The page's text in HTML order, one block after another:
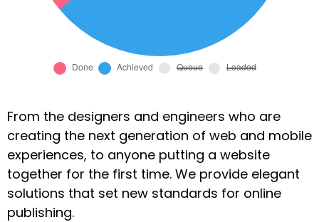
From the designers and engineers who are
creating the next generation of web and mobile
experiences, to anyone putting a website
together for the first time. We provide elegant
solutions that set new standards for online
publishing.